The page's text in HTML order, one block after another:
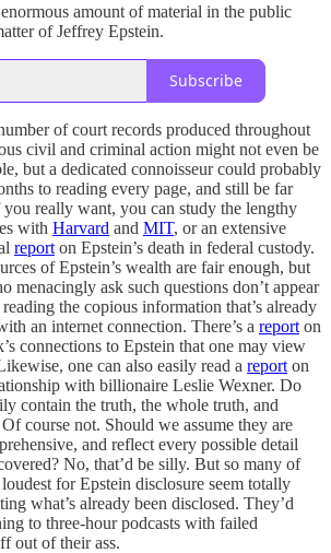
amount of material in the public
of Jeffrey Epstein.
Subscribe
of court records produced throughout
civil and criminal action might not even be
but a dedicated connoisseur could probably
to reading every page, and still be far
really want, you can study the lengthy
with Harvard and MIT, or an extensive
report on Epstein’s death in federal custody.
of Epstein’s wealth are fair enough, but
menacingly ask such questions don’t appear
the copious information that’s already
an internet connection. There’s a report on
connections to Epstein that one may view
one can also easily read a report on
with billionaire Leslie Wexner. Do
contain the truth, the whole truth, and
course not. Should we assume they are
and reflect every possible detail
No, that’d be silly. But so many of
for Epstein disclosure seem totally
what’s already been disclosed. They’d
to three-hour podcasts with failed
out of their ass.